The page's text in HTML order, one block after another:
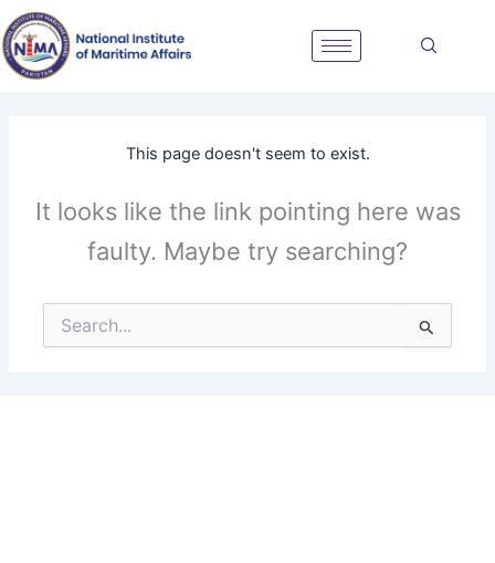
Skip
to
content
This page doesn't seem to exist.
It looks like the link pointing here was
faulty. Maybe try searching?
Search
for: